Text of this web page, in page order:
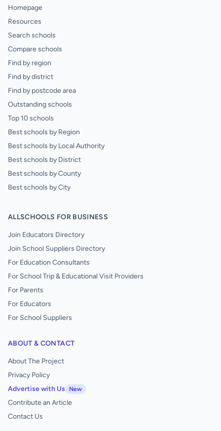
Homepage
Resources
Search schools
Compare schools
Find by region
Find by district
Find by postcode area
Outstanding schools
Top 10 schools
Best schools by Region
Best schools by Local Authority
Best schools by District
Best schools by County
Best schools by City
ALLSCHOOLS FOR BUSINESS
Join Educators Directory
Join School Suppliers Directory
For Education Consultants
For School Trip & Educational Visit Providers
For Parents
For Educators
For School Suppliers
ABOUT & CONTACT
About The Project
Privacy Policy
Advertise with Us
New
Contribute an Article
Contact Us